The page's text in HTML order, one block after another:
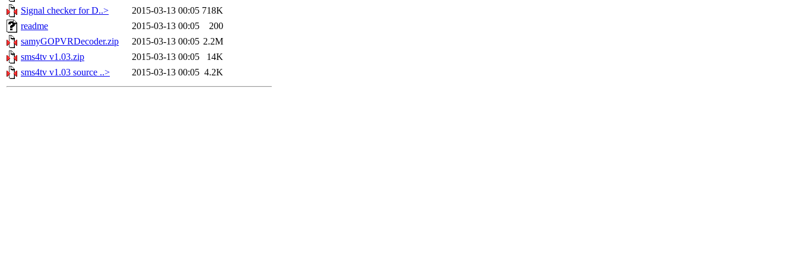
Signal checker for D..>
2015-03-13 00:05 718K
readme
2015-03-13 00:05
200
samyGOPVRDecoder.zip
2015-03-13 00:05 2.2M
sms4tv v1.03.zip
2015-03-13 00:05
14K
sms4tv v1.03 source ..>
2015-03-13 00:05 4.2K